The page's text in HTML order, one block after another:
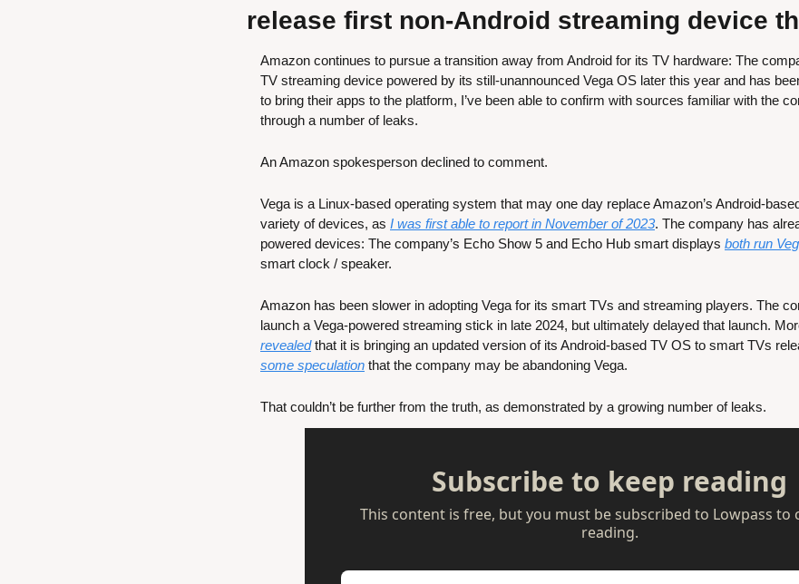
release first non-Android streaming device
Amazon continues to pursue a transition away from Android for its TV hardware: The
TV streaming device powered by its still-unannounced Vega OS later this year and has
to bring their apps to the platform, I’ve been able to confirm with sources familiar with the
through a number of leaks.
An Amazon spokesperson declined to comment.
Vega is a Linux-based operating system that may one day replace Amazon’s Android-
variety of devices, as I was first able to report in November of 2023. The company has
powered devices: The company’s Echo Show 5 and Echo Hub smart displays both run
smart clock / speaker.
Amazon has been slower in adopting Vega for its smart TVs and streaming players. The
launch a Vega-powered streaming stick in late 2024, but ultimately delayed that launch.
revealed
some speculation that the company may be abandoning Vega.
That couldn’t be further from the truth, as demonstrated by a growing number of leaks.
Subscribe to keep reading
This content is free, but you must be subscribed to Lowpass to
reading.